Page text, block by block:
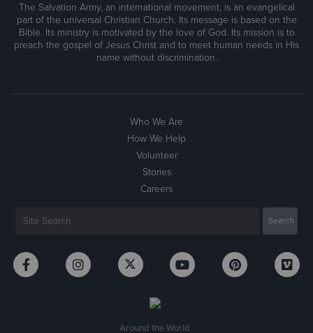
The Salvation Army, an international movement, is an evangelical
part of the universal Christian Church. Its message is based on the
Bible. Its ministry is motivated by the love of God. Its mission is to
preach the gospel of Jesus Christ and to meet human needs in His
name without discrimination.
Who We Are
How We Help
Volunteer
Stories
Careers
Around the World